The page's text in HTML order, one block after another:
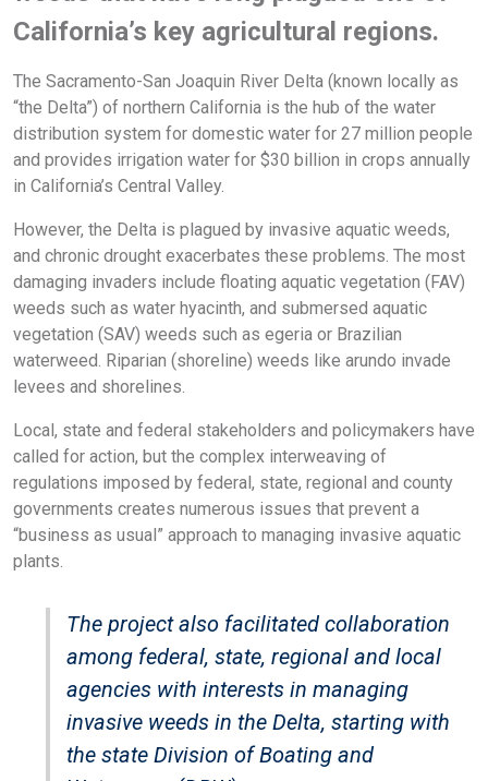
California’s key agricultural regions.
The Sacramento-San Joaquin River Delta (known locally as
“the Delta”) of northern California is the hub of the water
distribution system for domestic water for 27 million people
and provides irrigation water for $30 billion in crops annually
in California’s Central Valley.
However, the Delta is plagued by invasive aquatic weeds,
and chronic drought exacerbates these problems. The most
damaging invaders include floating aquatic vegetation (FAV)
weeds such as water hyacinth, and submersed aquatic
vegetation (SAV) weeds such as egeria or Brazilian
waterweed. Riparian (shoreline) weeds like arundo invade
levees and shorelines.
Local, state and federal stakeholders and policymakers have
called for action, but the complex interweaving of
regulations imposed by federal, state, regional and county
governments creates numerous issues that prevent a
“business as usual” approach to managing invasive aquatic
plants.
The project also facilitated collaboration
among federal, state, regional and local
agencies with interests in managing
invasive weeds in the Delta, starting with
the state Division of Boating and